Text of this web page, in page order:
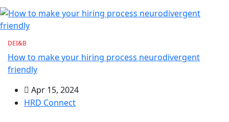
DEI&B
How to make your hiring process neurodivergent
friendly
Apr 15, 2024
HRD Connect